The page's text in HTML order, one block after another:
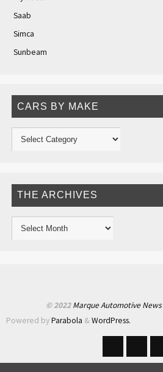
Saab
Simca
Sunbeam
CARS BY MAKE
THE ARCHIVES
© 2022Marque Automotive News
Powered byParabola &WordPress.